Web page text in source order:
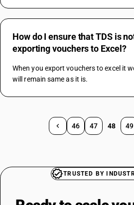
How do I ensure that TDS is
exporting vouchers to Excel?
When you export vouchers to excel it
will remain same as it is.
46 47 48 49
TRUSTED BY